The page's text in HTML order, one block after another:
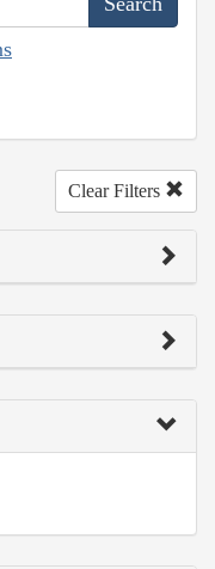
Clear Filters